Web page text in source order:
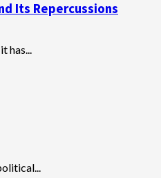
Its Repercussions
has...